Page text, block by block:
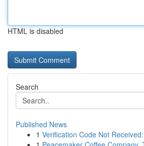
HTML is disabled
Search
Published News
1 Verification Code Not